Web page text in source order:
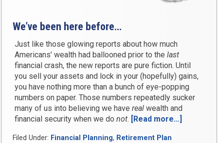
We’ve been here before…
Just like those glowing reports about how much
Americans’ wealth had ballooned prior to thelast
financial crash, the new reports are pure fiction. Until
you sell your assets and lock in your (hopefully) gains,
you have nothing more than a bunch of eye-popping
numbers on paper. Those numbers repeatedly sucker
many of us into believing we havereal wealth and
financial security when we donot. [Read more…]
Filed Under: Financial Planning, Retirement Plan